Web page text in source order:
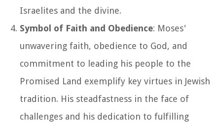
Israelites and the divine.
Symbol of Faith and Obedience: Moses'
unwavering faith, obedience to God, and
commitment to leading his people to the
Promised Land exemplify key virtues in Jewish
tradition. His steadfastness in the face of
challenges and his dedication to fulfilling